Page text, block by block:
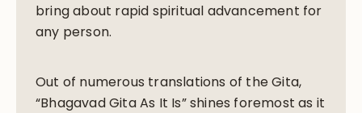
bring about rapid spiritual advancement for
any person.
Out of numerous translations of the Gita,
“Bhagavad Gita As It Is” shines foremost as it